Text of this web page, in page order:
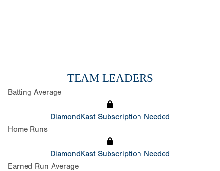
TEAM LEADERS
Batting Average
DiamondKast Subscription Needed
Home Runs
DiamondKast Subscription Needed
Earned Run Average